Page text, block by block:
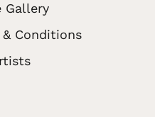
Gallery
& Conditions